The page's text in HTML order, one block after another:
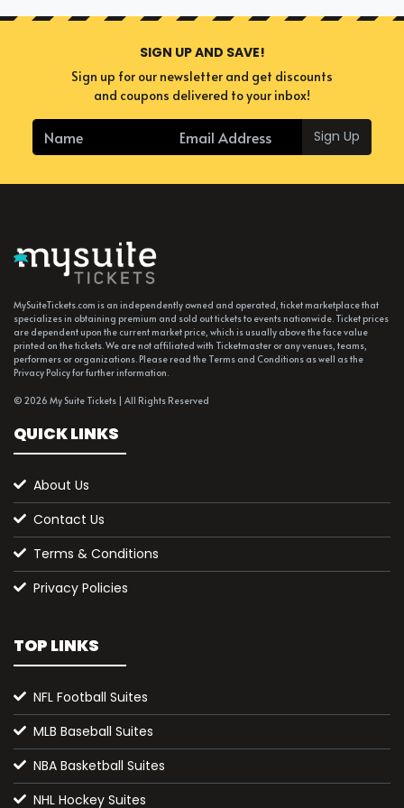
SIGN UP AND SAVE!
Sign up for our newsletter and get discounts
and coupons delivered to your inbox!
Sign Up
MySuiteTickets.com is an independently owned and operated, ticket marketplace that
specializes in obtaining premium and sold out tickets to events nationwide. Ticket prices
are dependent upon the current market price, which is usually above the face value
printed on the tickets. We are not affiliated with Ticketmaster or any venues, teams,
performers or organizations. Please read the Terms and Conditions as well as the
Privacy Policy for further information.
© 2026 My Suite Tickets | All Rights Reserved
QUICK LINKS
About Us
Contact Us
Terms & Conditions
Privacy Policies
TOP LINKS
NFL Football Suites
MLB Baseball Suites
NBA Basketball Suites
NHL Hockey Suites